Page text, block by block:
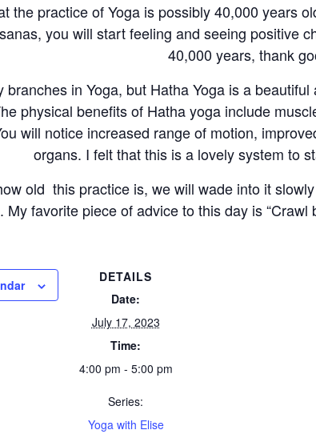
the practice of Yoga is possibly 40,000 years
you will start feeling and seeing positive
40,000 years, thank
branches in Yoga, but Hatha Yoga is a
physical benefits of Hatha yoga include
will notice increased range of motion,
organs. I felt that this is a lovely system to
old this practice is, we will wade into it
My favorite piece of advice to this day is
DETAILS
Date:
July 17, 2023
Time:
4:00 pm - 5:00 pm
Series:
Yoga with Elise